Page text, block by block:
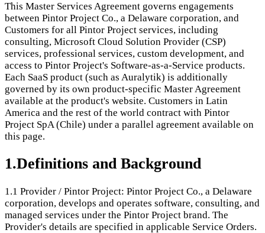
This Master Services Agreement governs engagements
between Pintor Project Co., a Delaware corporation, and
Customers for all Pintor Project services, including
consulting, Microsoft Cloud Solution Provider (CSP)
services, professional services, custom development, and
access to Pintor Project's Software-as-a-Service products.
Each SaaS product (such as Auralytik) is additionally
governed by its own product-specific Master Agreement
available at the product's website. Customers in Latin
America and the rest of the world contract with Pintor
Project SpA (Chile) under a parallel agreement available on
this page.
1.Definitions and Background
1.1 Provider / Pintor Project: Pintor Project Co., a Delaware
corporation, develops and operates software, consulting, and
managed services under the Pintor Project brand. The
Provider's details are specified in applicable Service Orders.